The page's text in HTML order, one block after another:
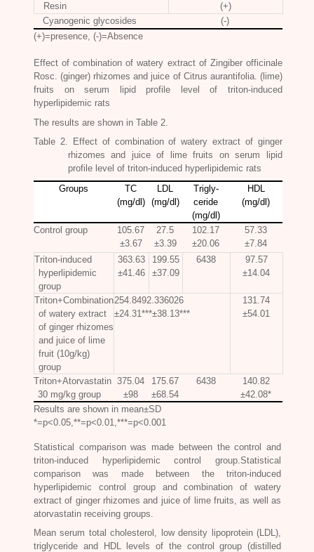
Resin
(+)
Cyanogenic glycosides
(-)
(+)=presence, (-)=Absence
Effect of combination of watery extract of Zingiber officinale
Rosc. (ginger) rhizomes and juice of Citrus aurantifolia. (lime)
fruits on serum lipid profile level of triton-induced
hyperlipidemic rats
The results are shown in Table 2.
Table 2. Effect of combination of watery extract of ginger
rhizomes and juice of lime fruits on serum lipid
profile level of triton-induced hyperlipidemic rats
Groups
TC
(mg/dl)
LDL
(mg/dl)
Trigly-
ceride
(mg/dl)
HDL
(mg/dl)
Control group
105.67
±3.67
27.5
±3.39
102.17
±20.06
57.33
±7.84
Triton-induced
hyperlipidemic
group
363.63
±41.46
199.55
±37.09
6438
97.57
±14.04
Triton+Combination
of watery extract
of ginger rhizomes
and juice of lime
fruit (10g/kg)
group
254.8492.336026
±24.31***±38.13***
131.74
±54.01
Triton+Atorvastatin
30 mg/kg group
375.04
±98
175.67
±68.54
6438
140.82
±42.08*
Results are shown in mean±SD
*=p<0.05,**=p<0.01,***=p<0.001
Statistical comparison was made between the control and
triton-induced hyperlipidemic control group.Statistical
comparison was made between the triton-induced
hyperlipidemic control group and combination of watery
extract of ginger rhizomes and juice of lime fruits, as well as
atorvastatin receiving groups.
Mean serum total cholesterol, low density lipoprotein (LDL),
triglyceride and HDL levels of the control group (distilled